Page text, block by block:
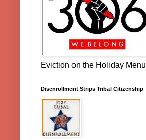
Eviction on the Holiday Menu
Disenrollment Strips Tribal Citizenship